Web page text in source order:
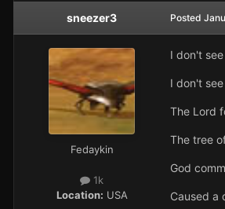
sneezer3
Fedaykin
1k
Location: USA
Posted
I don't
I don't
The Lord
The tree
God
Caused a